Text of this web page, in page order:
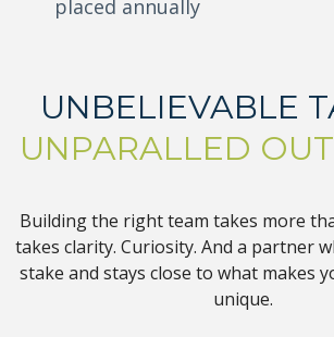
placed annually
UNBELIEVABLE
UNPARALLED
Building the right team takes more
takes clarity. Curiosity. And a partner
stake and stays close to what makes
unique.